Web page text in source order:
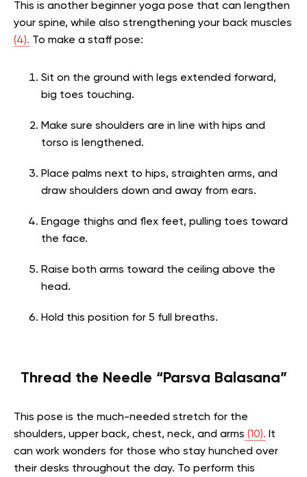
This is another beginner yoga pose that can lengthen
your spine, while also strengthening your back muscles
(4). To make a staff pose:
Sit on the ground with legs extended forward,
big toes touching.
Make sure shoulders are in line with hips and
torso is lengthened.
Place palms next to hips, straighten arms, and
draw shoulders down and away from ears.
Engage thighs and flex feet, pulling toes toward
the face.
Raise both arms toward the ceiling above the
head.
Hold this position for 5 full breaths.
Thread the Needle “Parsva Balasana”
This pose is the much-needed stretch for the
shoulders, upper back, chest, neck, and arms (10). It
can work wonders for those who stay hunched over
their desks throughout the day. To perform this